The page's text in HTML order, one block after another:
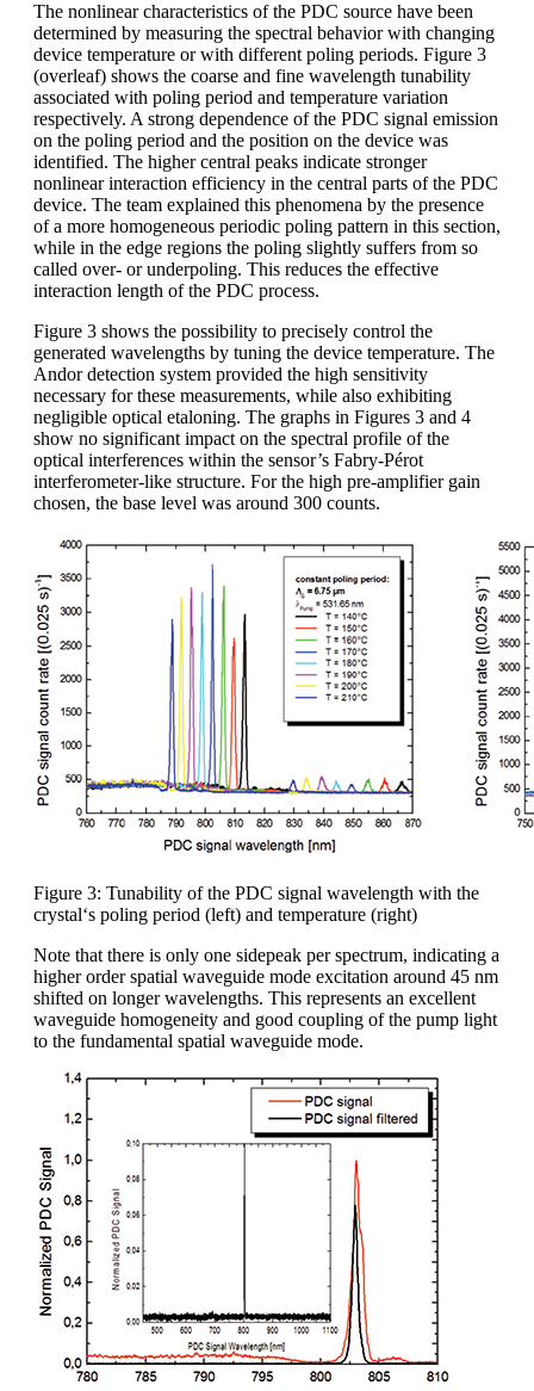
The nonlinear characteristics of the PDC source have been
determined by measuring the spectral behavior with changing
device temperature or with different poling periods. Figure 3
(overleaf) shows the coarse and fine wavelength tunability
associated with poling period and temperature variation
respectively. A strong dependence of the PDC signal emission
on the poling period and the position on the device was
identified. The higher central peaks indicate stronger
nonlinear interaction efficiency in the central parts of the PDC
device. The team explained this phenomena by the presence
of a more homogeneous periodic poling pattern in this section,
while in the edge regions the poling slightly suffers from so
called over- or underpoling. This reduces the effective
interaction length of the PDC process.
Figure 3 shows the possibility to precisely control the
generated wavelengths by tuning the device temperature. The
Andor detection system provided the high sensitivity
necessary for these measurements, while also exhibiting
negligible optical etaloning. The graphs in Figures 3 and 4
show no significant impact on the spectral profile of the
optical interferences within the sensor’s Fabry-Pérot
interferometer-like structure. For the high pre-amplifier gain
chosen, the base level was around 300 counts.
Figure 3: Tunability of the PDC signal wavelength with the
crystal‘s poling period (left) and temperature (right)
Note that there is only one sidepeak per spectrum, indicating a
higher order spatial waveguide mode excitation around 45 nm
shifted on longer wavelengths. This represents an excellent
waveguide homogeneity and good coupling of the pump light
to the fundamental spatial waveguide mode.